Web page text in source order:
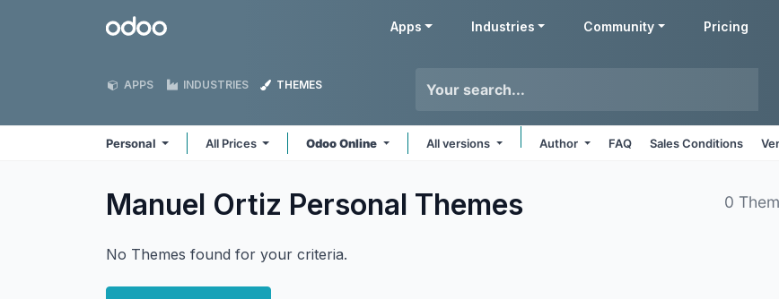
Odoo Apps Industries Community Pricing
APPS INDUSTRIES THEMES
Personal All Prices Odoo Online All versions Author FAQ Sales Conditions
Manuel Ortiz Personal Themes 0
No Themes found for your criteria.